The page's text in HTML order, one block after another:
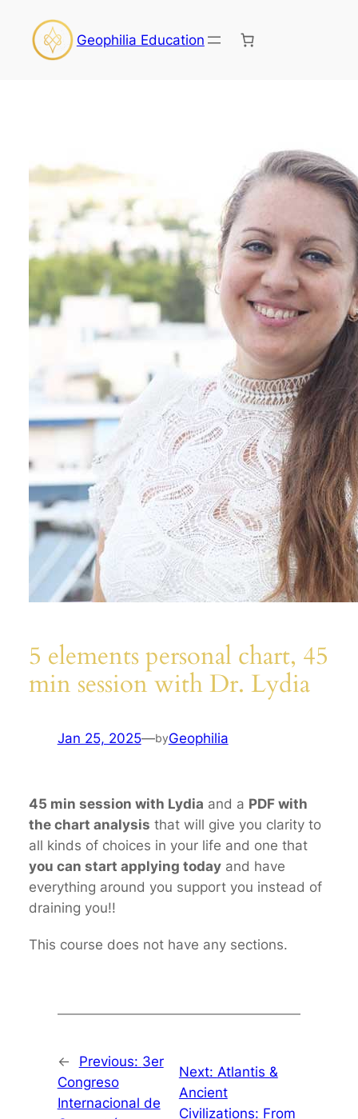
content
Geophilia Education
5 elements personal chart, 45
min session with Dr. Lydia
Jan 25, 2025—byGeophilia
45 min session with Lydia and a PDF with
the chart analysis that will give you clarity to
all kinds of choices in your life and one that
you can start applying todayand have
everything around you support you instead of
draining you!!
This course does not have any sections.
← Previous: 3er
Congreso
Internacional de
Next: Atlantis &
Ancient
Civilizations: From